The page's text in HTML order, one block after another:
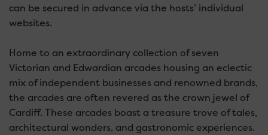
can be secured in advance via the hosts’ individual
websites.
Home to an extraordinary collection of seven
Victorian and Edwardian arcades housing an eclectic
mix of independent businesses and renowned brands,
the arcades are often revered as the crown jewel of
Cardiff. These arcades boast a treasure trove of tales,
architectural wonders, and gastronomic experiences.